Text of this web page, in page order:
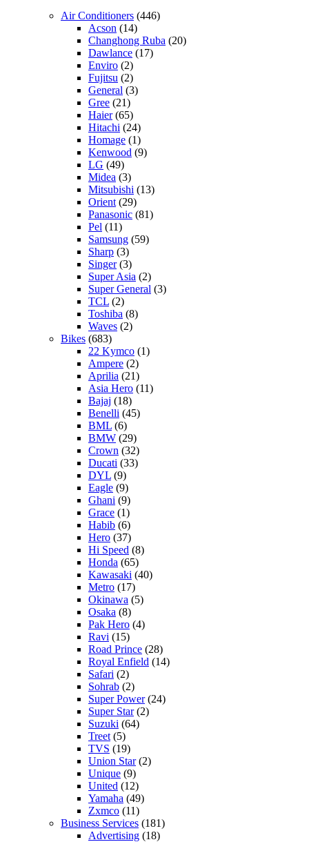
Air Conditioners (446)
Acson (14)
Changhong Ruba (20)
Dawlance (17)
Enviro (2)
Fujitsu (2)
General (3)
Gree (21)
Haier(65)
Hitachi (24)
Homage (1)
Kenwood (9)
LG (49)
Midea (3)
Mitsubishi (13)
Orient (29)
Panasonic (81)
Pel (11)
Samsung (59)
Sharp (3)
Singer(3)
Super Asia (2)
Super General (3)
TCL (2)
Toshiba (8)
Waves (2)
Bikes (683)
22 Kymco (1)
Ampere (2)
Aprilia (21)
Asia Hero (11)
Bajaj (18)
Benelli (45)
BML (6)
BMW (29)
Crown (32)
Ducati (33)
DYL (9)
Eagle (9)
Ghani (9)
Grace (1)
Habib (6)
Hero (37)
Hi Speed (8)
Honda (65)
Kawasaki (40)
Metro (17)
Okinawa (5)
Osaka (8)
Pak Hero (4)
Ravi (15)
Road Prince (28)
Royal Enfield (14)
Safari (2)
Sohrab (2)
Super Power(24)
Super Star(2)
Suzuki (64)
Treet (5)
TVS (19)
Union Star(2)
Unique (9)
United (12)
Yamaha (49)
Zxmco (11)
Business Services (181)
Advertising (18)